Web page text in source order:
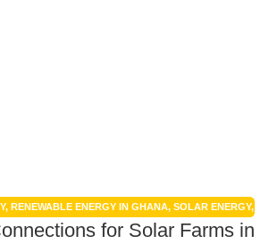
, RENEWABLE ENERGY IN GHANA, SOLAR ENERGY,
,SOLAR PANELS,SOLAR POWER SYSTEMS
for Solar Farms in